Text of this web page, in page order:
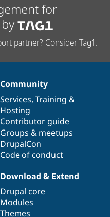
for
partner? Consider Tag1.
Community
Services, Training &
Hosting
Contributor guide
Groups & meetups
DrupalCon
Code of conduct
Download & Extend
Drupal core
Modules
Themes